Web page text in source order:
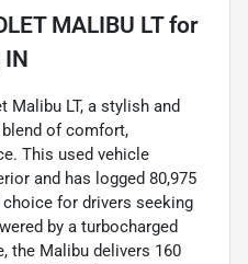
MALIBU LTfor
Malibu LT, a stylish and
of comfort,
This used vehicle
and has logged 80,975
for drivers seeking
by a turbocharged
the Malibu delivers 160